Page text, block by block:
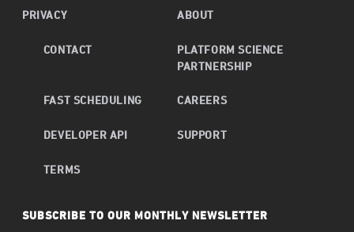
ABOUT
PLATFORM SCIENCE
PARTNERSHIP
CAREERS
SUPPORT
CONTACT
FAST SCHEDULING
DEVELOPER API
TERMS
PRIVACY
SUBSCRIBE TO OUR MONTHLY NEWSLETTER